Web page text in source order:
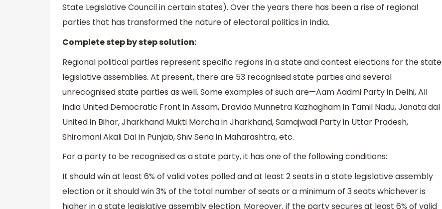
State Legislative Council in certain states). Over the years there has been a rise of regional
parties that has transformed the nature of electoral politics in India.
Complete step by step solution:
Regional political parties represent specific regions in a state and contest elections for the state
legislative assemblies. At present, there are 53 recognised state parties and several
unrecognised state parties as well. Some examples of such are—Aam Aadmi Party in Delhi, All
India United Democratic Front in Assam, Dravida Munnetra Kazhagham in Tamil Nadu, Janata dal
United in Bihar, Jharkhand Mukti Morcha in Jharkhand, Samajwadi Party in Uttar Pradesh,
Shiromani Akali Dal in Punjab, Shiv Sena in Maharashtra, etc.
For a party to be recognised as a state party, it has one of the following conditions:
It should win at least 6% of valid votes polled and at least 2 seats in a state legislative assembly
election or it should win 3% of the total number of seats or a minimum of 3 seats whichever is
higher in a state legislative assembly election. Moreover, if the party secures at least 6% of valid